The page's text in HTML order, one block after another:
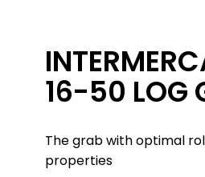
16-50 LOG
The grab with optimal
properties